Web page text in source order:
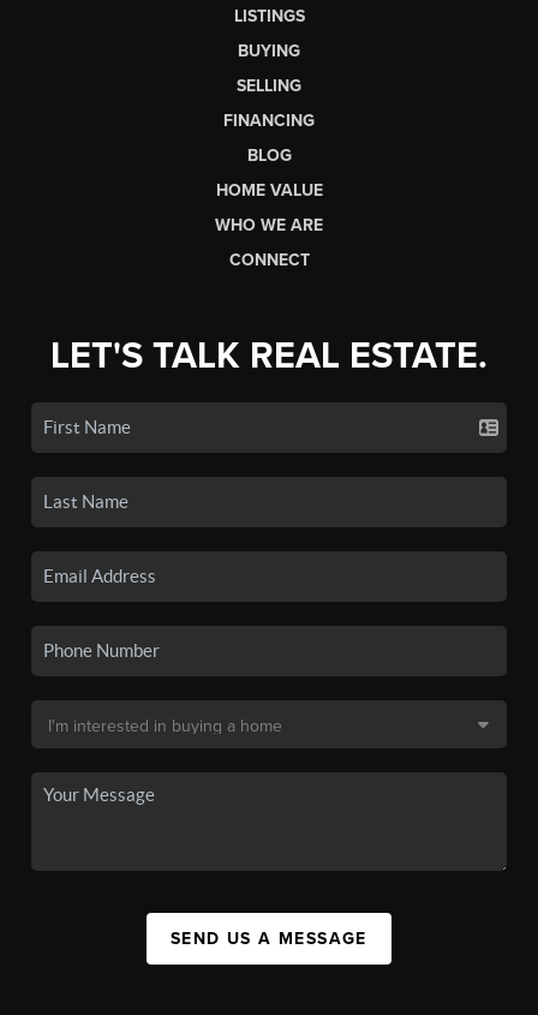
LISTINGS
BUYING
SELLING
FINANCING
BLOG
HOME VALUE
WHO WE ARE
CONNECT
LET'S TALK REAL ESTATE.
SEND US A MESSAGE